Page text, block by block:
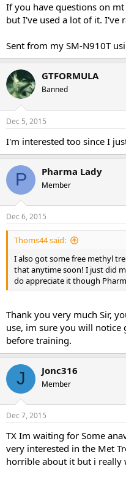
If you have questions on
but I've used a lot of it. I've
Sent from my SM-N910T
GTFORMULA
Banned
Dec 5, 2015
I'm interested too since I
P Pharma Lady
Member
Dec 6, 2015
Thoms44 said:
I also got some free methyl
that anytime soon! I just did
do appreciate it though
Thank you very much Sir,
use, im sure you will
before training.
J Jonc316
Member
Dec 7, 2015
TX Im waiting for Some
very interested in the Met
horrible about it but i really